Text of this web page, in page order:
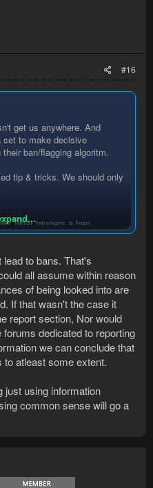
#16
get us anywhere. And
set to make decisive
ban/flagging algoritm.
tip & tricks. We should only
what triggers a ban
being spread.
does Jagex look at a
reported once, twice, 100
into reviewing these? One
the other week 5000.
a employee picks up one of
at? Nobody knows or is
false-positives. I could
to share on this topic
Support("Please remember -
do flag suspected
it does impact your
plently of botters out
to bans. That's
all assume within reason
of being looked into are
If that wasn't the case it
report section, Nor would
dedicated to reporting
we can conclude that
atleast some extent.
just using information
common sense will go a